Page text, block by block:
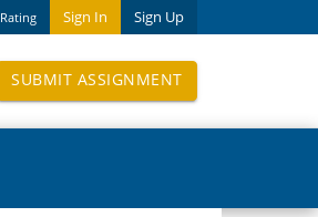
Sign In Sign Up
Rating
SUBMIT ASSIGNMENT